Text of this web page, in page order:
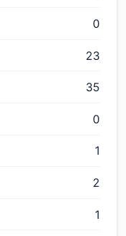
0
23
35
0
1
2
1